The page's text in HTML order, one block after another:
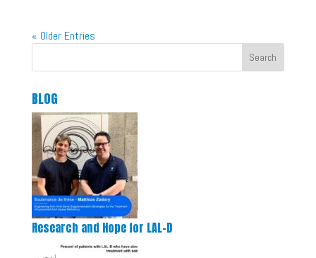
« Older Entries
Search
BLOG
Research and Hope for LAL-D